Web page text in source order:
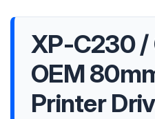
XP-C230 /
OEM
Printer